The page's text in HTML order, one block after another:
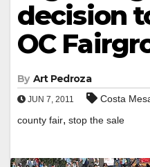
decision
OC
By Art Pedroza
JUN 7, 2011 Costa
county fair, stop the sale